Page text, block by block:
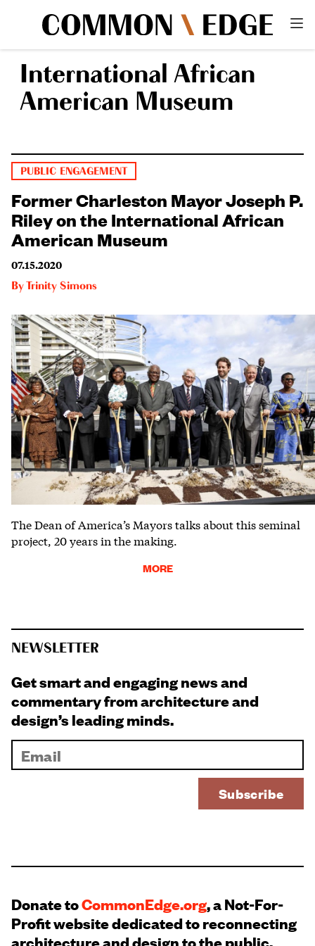
International African
American Museum
PUBLIC ENGAGEMENT
Former Charleston Mayor Joseph P.
Riley on the International African
American Museum
07.15.2020
By Trinity Simons
The Dean of America’s Mayors talks about this seminal
project, 20 years in the making.
MORE
NEWSLETTER
Get smart and engaging news and
commentary from architecture and
design’s leading minds.
Donate toCommonEdge.org, a Not-For-
Profit website dedicated to reconnecting
architecture and design to the public.